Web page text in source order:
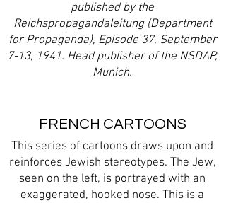
published by the
Reichspropagandaleitung (Department
for Propaganda), Episode 37, September
7-13, 1941. Head publisher of the NSDAP,
Munich.
FRENCH CARTOONS
This series of cartoons draws upon and
reinforces Jewish stereotypes. The Jew,
seen on the left, is portrayed with an
exaggerated, hooked nose. This is a